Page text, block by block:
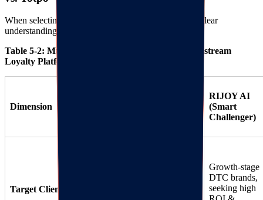
When selecting a tech stack, decision-makers need a clear
understanding of platform pros and cons.
Table 5-2: Multi-dimensional Comparison of Mainstream
Loyalty Platforms
Dimension
RIJOY AI
(Smart
Challenger)
Target Client
Growth-stage
DTC brands,
seeking high